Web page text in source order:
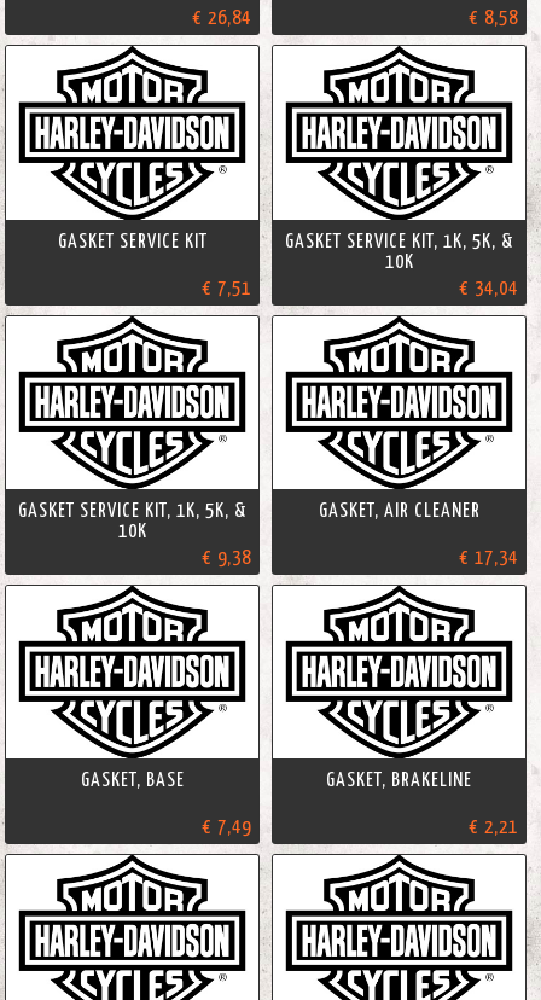
€ 26,84
€ 8,58
GASKET SERVICE KIT
€ 7,51
GASKET SERVICE KIT, 1K, 5K, &
10K
€ 34,04
GASKET SERVICE KIT, 1K, 5K, &
10K
€ 9,38
GASKET, AIR CLEANER
€ 17,34
GASKET, BASE
€ 7,49
GASKET, BRAKELINE
€ 2,21